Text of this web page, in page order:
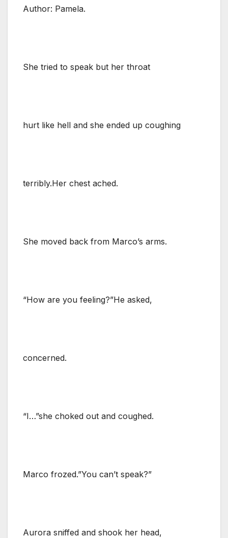
Author: Pamela.
She tried to speak but her throat
hurt like hell and she ended up coughing
terribly.Her chest ached.
She moved back from Marco’s arms.
“How are you feeling?”He asked,
concerned.
“I…”she choked out and coughed.
Marco frozed.”You can’t speak?”
Aurora sniffed and shook her head,